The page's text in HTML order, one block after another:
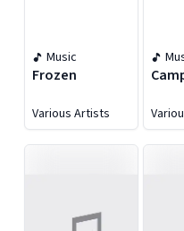
Music
Frozen
Various Artists